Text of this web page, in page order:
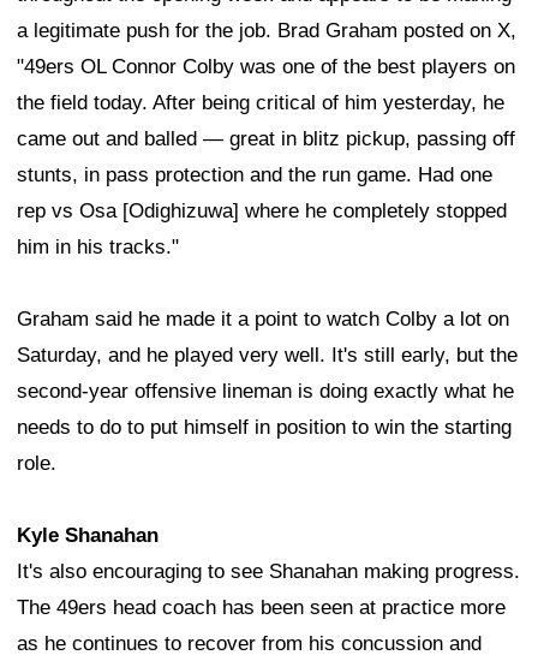
a legitimate push for the job. Brad Graham posted on X,
"49ers OL Connor Colby was one of the best players on
the field today. After being critical of him yesterday, he
came out and balled — great in blitz pickup, passing off
stunts, in pass protection and the run game. Had one
rep vs Osa [Odighizuwa] where he completely stopped
him in his tracks."
Graham said he made it a point to watch Colby a lot on
Saturday, and he played very well. It's still early, but the
second-year offensive lineman is doing exactly what he
needs to do to put himself in position to win the starting
role.
Kyle Shanahan
It's also encouraging to see Shanahan making progress.
The 49ers head coach has been seen at practice more
as he continues to recover from his concussion and